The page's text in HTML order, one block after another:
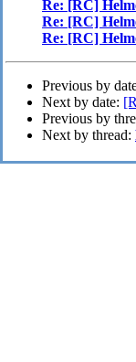
Re: [RC]
Re: [RC]
Re: [RC]
Previous by
Next by date:
Previous by
Next by thread: